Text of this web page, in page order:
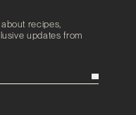
recipes,
updates from